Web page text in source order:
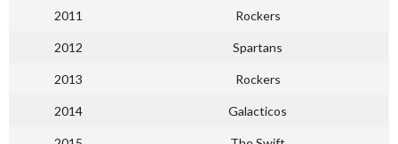
2011 Rockers
2012 Spartans
2013 Rockers
2014 Galacticos